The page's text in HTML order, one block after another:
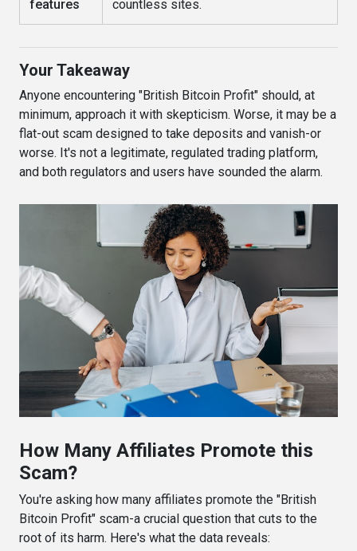
features
countless sites.
Your Takeaway
Anyone encountering "British Bitcoin Profit" should, at
minimum, approach it with skepticism. Worse, it may be a
flat-out scam designed to take deposits and vanish-or
worse. It's not a legitimate, regulated trading platform,
and both regulators and users have sounded the alarm.
How Many Affiliates Promote this
Scam?
You're asking how many affiliates promote the "British
Bitcoin Profit" scam-a crucial question that cuts to the
root of its harm. Here's what the data reveals: